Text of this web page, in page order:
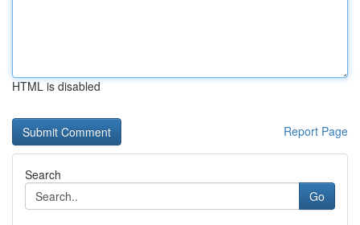
HTML is disabled
Report Page
Search
Go